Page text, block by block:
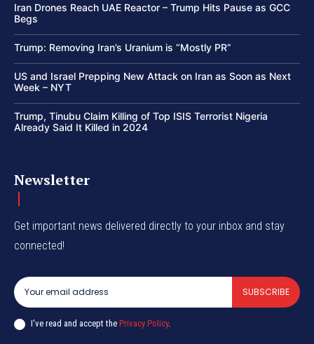
Iran Drones Reach UAE Reactor – Trump Hits Pause as GCC
Begs
Trump: Removing Iran’s Uranium is “Mostly PR”
US and Israel Prepping New Attack on Iran as Soon as Next
Week – NYT
Trump, Tinubu Claim Killing of Top ISIS Terrorist Nigeria
Already Said It Killed in 2024
Newsletter
Get important news delivered directly to your inbox and stay
connected!
SUBSCRIBE
I've read and accept the Privacy Policy.